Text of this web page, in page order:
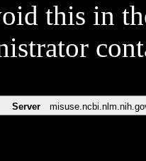
this in
Server